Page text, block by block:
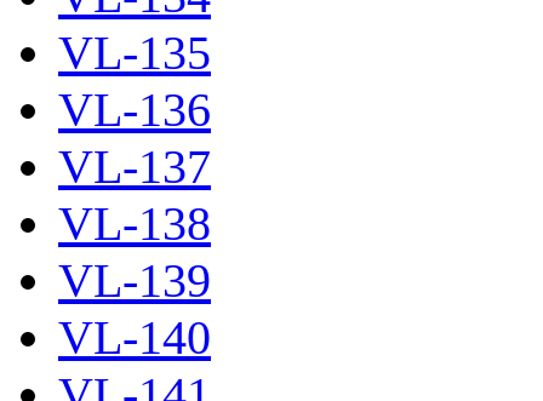
VL-135
VL-136
VL-137
VL-138
VL-139
VL-140